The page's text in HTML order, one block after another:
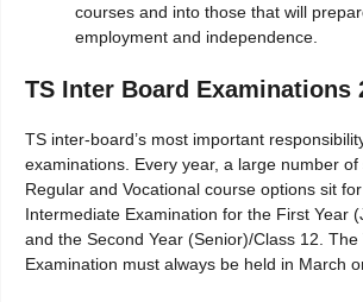
courses and into those that will
employment and independence.
TS Inter Board Examinations
TS inter-board’s most important
examinations. Every year, a large number
Regular and Vocational course options sit
Intermediate Examination for the First Year
and the Second Year (Senior)/Class 12.
Examination must always be held in March